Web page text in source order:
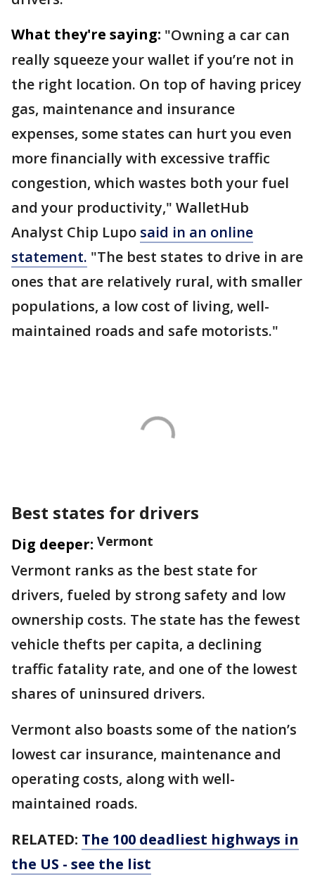
What they're saying: "Owning a car can
really squeeze your wallet if you’re not in
the right location. On top of having pricey
gas, maintenance and insurance
expenses, some states can hurt you even
more financially with excessive traffic
congestion, which wastes both your fuel
and your productivity," WalletHub
Analyst Chip Lupo said in an online
statement. "The best states to drive in are
ones that are relatively rural, with smaller
populations, a low cost of living, well-
maintained roads and safe motorists."
Best states for drivers
Dig deeper: Vermont
Vermont ranks as the best state for
drivers, fueled by strong safety and low
ownership costs. The state has the fewest
vehicle thefts per capita, a declining
traffic fatality rate, and one of the lowest
shares of uninsured drivers.
Vermont also boasts some of the nation’s
lowest car insurance, maintenance and
operating costs, along with well-
maintained roads.
RELATED: The 100 deadliest highways in
the US - see the list